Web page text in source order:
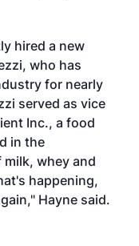
hired a new
who has
for nearly
served as vice
Inc., a food
in the
whey and
happening,
Hayne said.